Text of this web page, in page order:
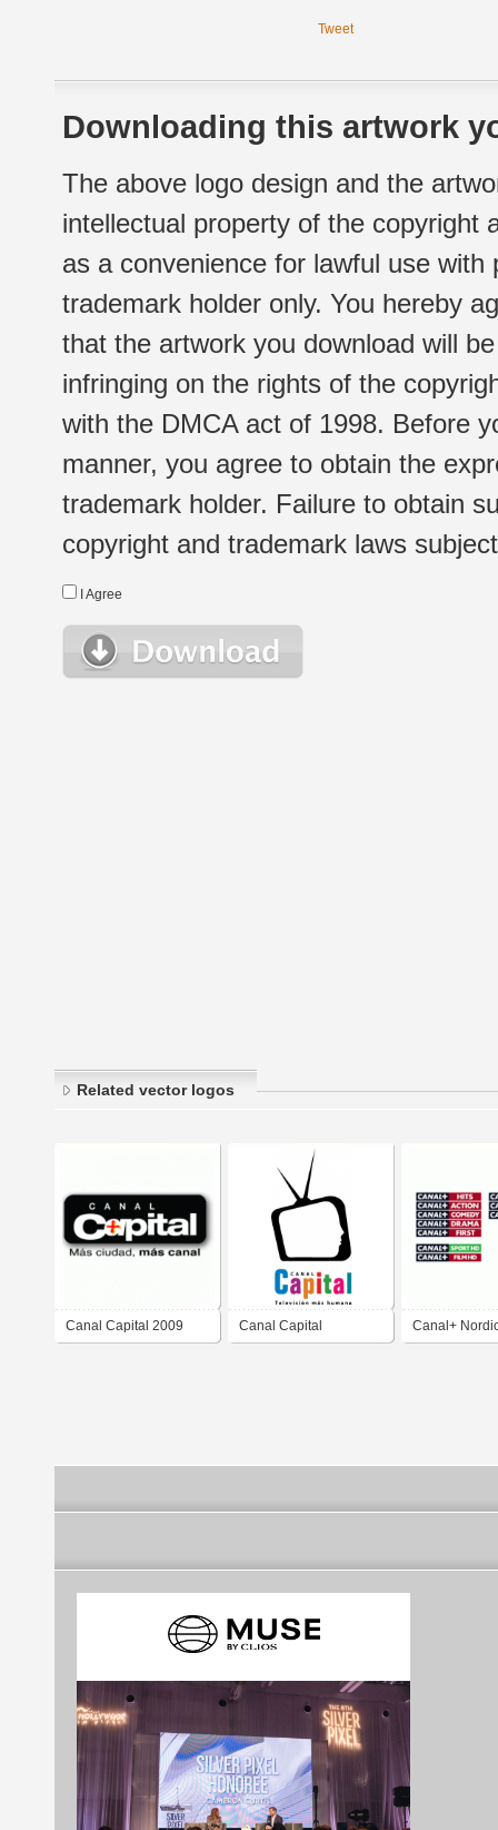
Tweet
Downloading this artwork
The above logo design and the
intellectual property of the copyright
as a convenience for lawful use
trademark holder only. You hereby
that the artwork you download will
infringing on the rights of the
with the DMCA act of 1998. Before
manner, you agree to obtain the
trademark holder. Failure to obtain
copyright and trademark laws
I Agree
Related vector logos
Canal Capital 2009 Canal Capital Canal+